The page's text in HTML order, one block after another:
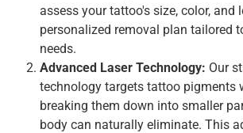
assess your tattoo's size, color, and
personalized removal plan tailored
needs.
Advanced Laser Technology: Our
technology targets tattoo pigments
breaking them down into smaller
body can naturally eliminate. This